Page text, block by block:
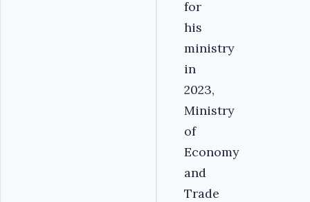
for
his
ministry
in
2023,
Ministry
of
Economy
and
Trade